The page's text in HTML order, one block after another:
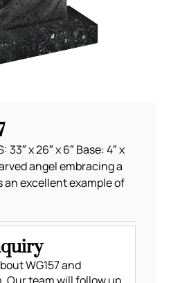
x 26″ x 6″ Base: 4″ x
angel embracing a
excellent example of
WG157 and